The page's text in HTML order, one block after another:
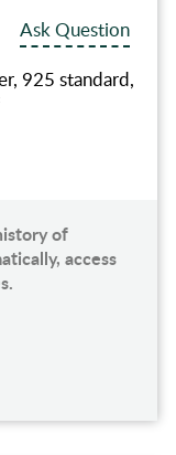
Ask Question
925 standard,
of
access